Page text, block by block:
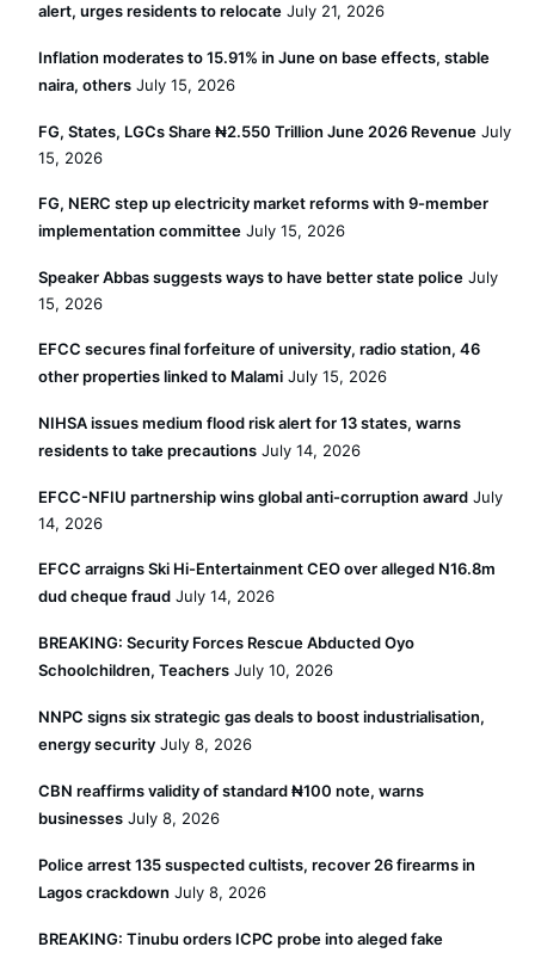
alert, urges residents to relocate July 21, 2026
Inflation moderates to 15.91% in June on base effects, stable
naira, others July 15, 2026
FG, States, LGCs Share ₦2.550 Trillion June 2026 Revenue July
15, 2026
FG, NERC step up electricity market reforms with 9-member
implementation committee July 15, 2026
Speaker Abbas suggests ways to have better state police July
15, 2026
EFCC secures final forfeiture of university, radio station, 46
other properties linked to Malami July 15, 2026
NIHSA issues medium flood risk alert for 13 states, warns
residents to take precautions July 14, 2026
EFCC-NFIU partnership wins global anti-corruption award July
14, 2026
EFCC arraigns Ski Hi-Entertainment CEO over alleged N16.8m
dud cheque fraud July 14, 2026
BREAKING: Security Forces Rescue Abducted Oyo
Schoolchildren, Teachers July 10, 2026
NNPC signs six strategic gas deals to boost industrialisation,
energy security July 8, 2026
CBN reaffirms validity of standard ₦100 note, warns
businesses July 8, 2026
Police arrest 135 suspected cultists, recover 26 firearms in
Lagos crackdown July 8, 2026
BREAKING: Tinubu orders ICPC probe into aleged fake